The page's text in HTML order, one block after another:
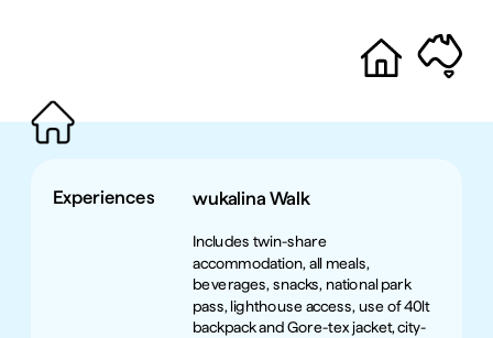
wukalina Walk
Includes twin-share
accommodation, all meals,
beverages, snacks, national park
pass, lighthouse access, use of 40lt
backpack and Gore-tex jacket, city-
Experiences